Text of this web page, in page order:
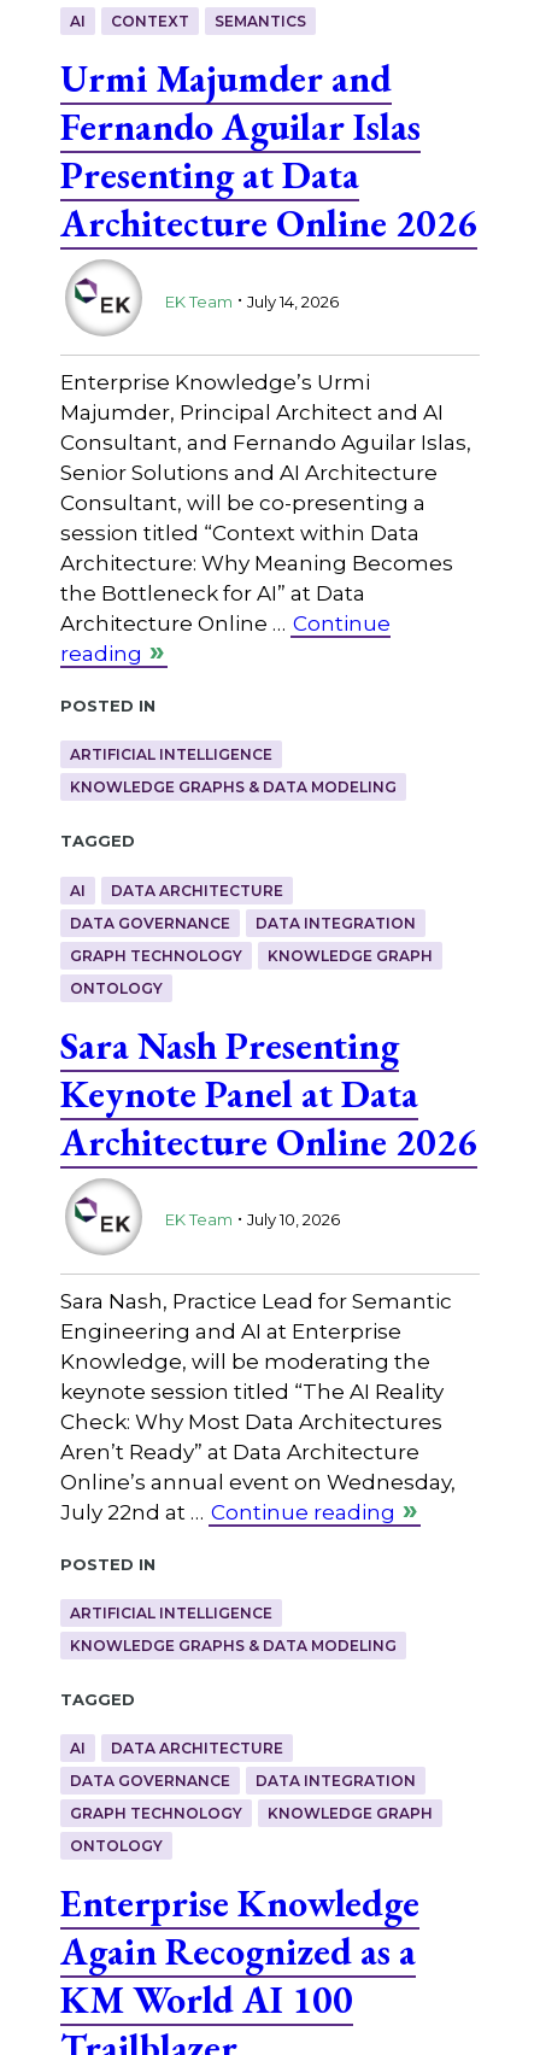
AI CONTEXT SEMANTICS
Urmi Majumder and
Fernando Aguilar Islas
Presenting at Data
Architecture Online 2026
EK Team . July 14, 2026
Enterprise Knowledge’s Urmi
Majumder, Principal Architect and AI
Consultant, and Fernando Aguilar Islas,
Senior Solutions and AI Architecture
Consultant, will be co-presenting a
session titled “Context within Data
Architecture: Why Meaning Becomes
the Bottleneck for AI” at Data
Architecture Online … Continue
reading
Posted in
ARTIFICIAL INTELLIGENCE
KNOWLEDGE GRAPHS & DATA MODELING
Tagged
AI
DATA ARCHITECTURE
DATA GOVERNANCE
DATA INTEGRATION
GRAPH TECHNOLOGY
KNOWLEDGE GRAPH
ONTOLOGY
Sara Nash Presenting
Keynote Panel at Data
Architecture Online 2026
EK Team . July 10, 2026
Sara Nash, Practice Lead for Semantic
Engineering and AI at Enterprise
Knowledge, will be moderating the
keynote session titled “The AI Reality
Check: Why Most Data Architectures
Aren’t Ready” at Data Architecture
Online’s annual event on Wednesday,
July 22nd at … Continue reading
Posted in
ARTIFICIAL INTELLIGENCE
KNOWLEDGE GRAPHS & DATA MODELING
Tagged
AI
DATA ARCHITECTURE
DATA GOVERNANCE
DATA INTEGRATION
GRAPH TECHNOLOGY
KNOWLEDGE GRAPH
ONTOLOGY
Enterprise Knowledge
Again Recognized as a
KM World AI 100